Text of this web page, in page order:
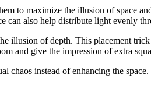
to maximize the illusion of space
also help distribute light evenly
illusion of depth. This placement
and give the impression of extra
instead of enhancing the